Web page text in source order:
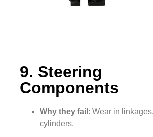
9. Steering
Components
Why they fail : Wear in
cylinders.